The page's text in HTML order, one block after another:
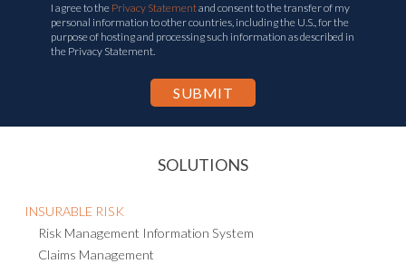
I agree to the Privacy Statementand consent to the transfer of my
personal information to other countries, including the U.S., for the
purpose of hosting and processing such information as described in
the Privacy Statement.
SOLUTIONS
INSURABLE RISK
Risk Management Information System
Claims Management